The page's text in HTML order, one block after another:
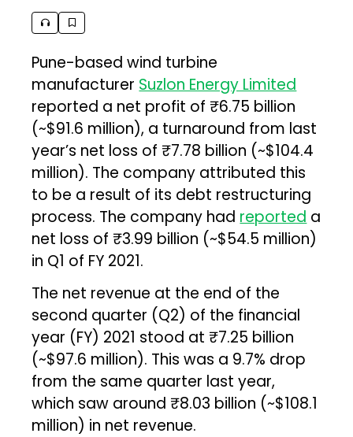
Pune-based wind turbine
manufacturer Suzlon Energy Limited
reported a net profit of ₹6.75 billion
(~$91.6 million), a turnaround from last
year’s net loss of ₹7.78 billion (~$104.4
million). The company attributed this
to be a result of its debt restructuring
process. The company had reported a
net loss of ₹3.99 billion (~$54.5 million)
in Q1 of FY 2021.
The net revenue at the end of the
second quarter (Q2) of the financial
year (FY) 2021 stood at ₹7.25 billion
(~$97.6 million). This was a 9.7% drop
from the same quarter last year,
which saw around ₹8.03 billion (~$108.1
million) in net revenue.